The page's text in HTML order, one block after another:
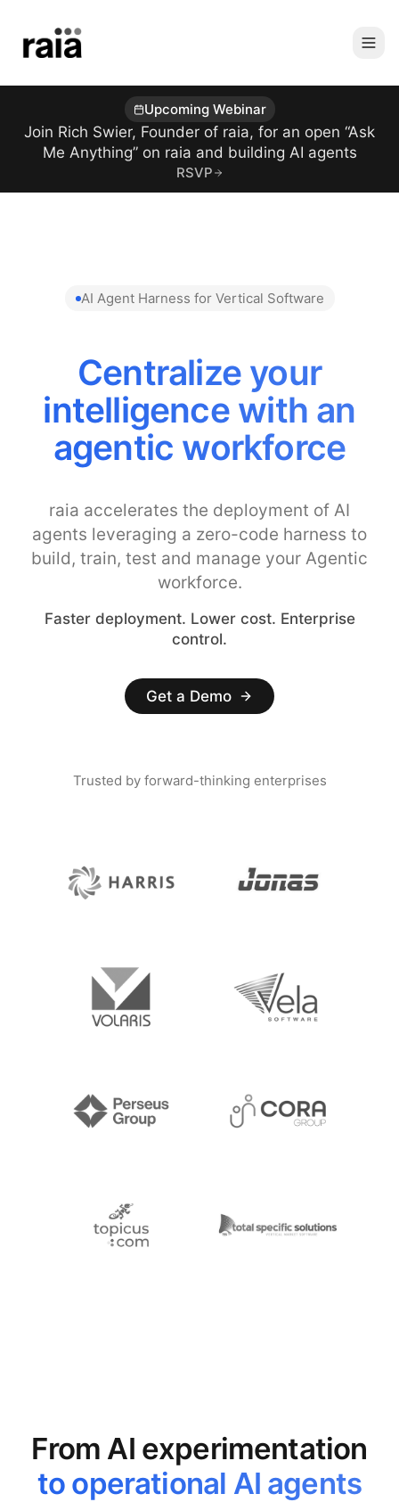
Upcoming Webinar
Join Rich Swier, Founder of raia, for an open “Ask
Me Anything” on raia and building AI agents
RSVP
AI Agent Harness for Vertical Software
Centralize your
intelligence with an
agentic workforce
raia accelerates the deployment of AI
agents leveraging a zero-code harness to
build, train, test and manage your Agentic
workforce.
Faster deployment. Lower cost. Enterprise
control.
Get a Demo
Trusted by forward-thinking enterprises
From AI experimentation
to operational AI agents